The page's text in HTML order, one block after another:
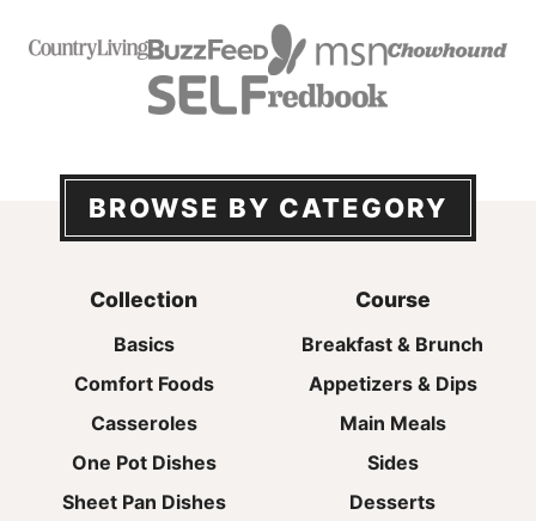
BROWSE BY CATEGORY
Collection
Basics
Comfort Foods
Casseroles
One Pot Dishes
Sheet Pan Dishes
Course
Breakfast & Brunch
Appetizers & Dips
Main Meals
Sides
Desserts